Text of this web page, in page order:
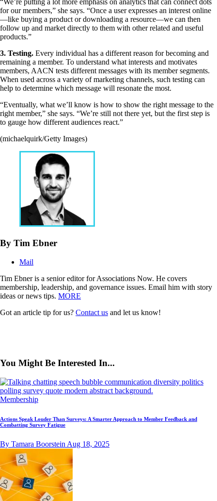
“We’re putting a lot more emphasis on analytics that can connect dots
for our members,” she says. “Once a user expresses an interest online
—like buying a product or downloading a resource—we can then
follow up and market directly to them with other related and useful
products.”
3. Testing. Every individual has a different reason for becoming and
remaining a member. To understand what interests and motivates
members, AACN tests different messages with its member segments.
When used across a variety of marketing channels, such testing can
help to determine which message will resonate the most.
“Eventually, what we’ll know is how to show the right message to the
right member,” she says. “We’re still not there yet, but the first step is
to gauge how different audiences react.”
(michaelquirk/Getty Images)
By Tim Ebner
Mail
Tim Ebner is a senior editor for Associations Now. He covers
membership, leadership, and governance issues. Email him with story
ideas or news tips. MORE
Got an article tip for us? Contact us and let us know!
You Might Be Interested In...
Membership
Actions Speak Louder Than Surveys: A Smarter Approach to Member Feedback and
Combatting Survey Fatigue
By Tamara Boorstein Aug 18, 2025